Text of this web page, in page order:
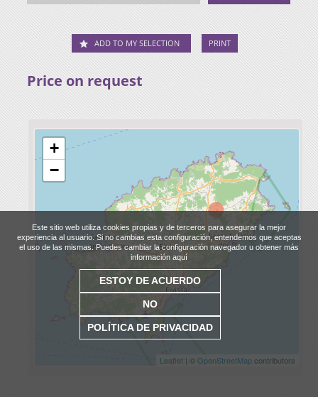
Este sitio web utiliza cookies propias y de terceros para asegurar la mejor
experiencia al usuario. Si no cambias esta configuración, entendemos que aceptas
el uso de las mismas. Puedes cambiar la configuración navegador u obtener más
información aquí
ESTOY DE ACUERDO
NO
POLÍTICA DE PRIVACIDAD
ADD TO MY SELECTION PRINT
Price on request
+
−
Leaflet | © OpenStreetMapcontributors